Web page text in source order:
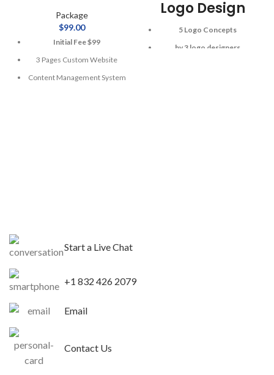
Package
$99.00
Initial Fee $99
3 Pages Custom Website
Content Management System
For 48 hours rush
delivery
Logo Design
5 Logo Concepts
by 3 logo designers
Start a Live Chat
+1 832 426 2079
Email
Contact Us